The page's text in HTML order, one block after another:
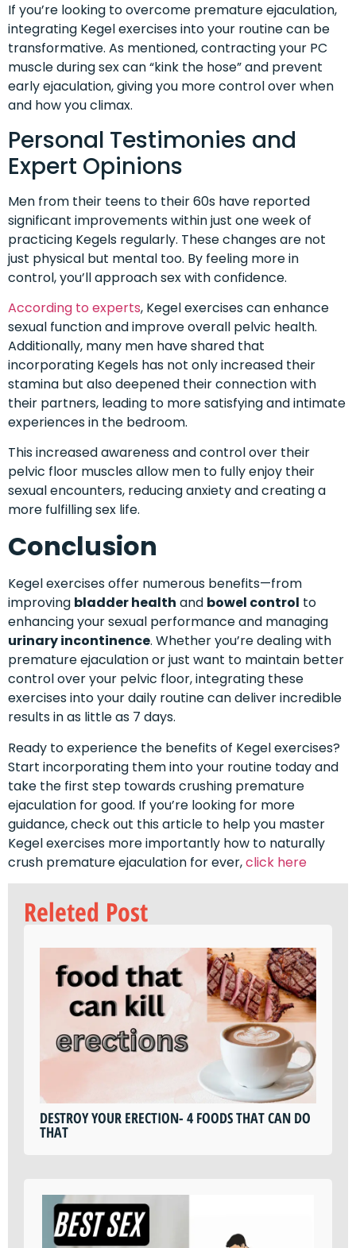
If you’re looking to overcome premature ejaculation,
integrating Kegel exercises into your routine can be
transformative. As mentioned, contracting your PC
muscle during sex can “kink the hose” and prevent
early ejaculation, giving you more control over when
and how you climax.
Personal Testimonies and
Expert Opinions
Men from their teens to their 60s have reported
significant improvements within just one week of
practicing Kegels regularly. These changes are not
just physical but mental too. By feeling more in
control, you’ll approach sex with confidence.
According to experts, Kegel exercises can enhance
sexual function and improve overall pelvic health.
Additionally, many men have shared that
incorporating Kegels has not only increased their
stamina but also deepened their connection with
their partners, leading to more satisfying and intimate
experiences in the bedroom.
This increased awareness and control over their
pelvic floor muscles allow men to fully enjoy their
sexual encounters, reducing anxiety and creating a
more fulfilling sex life.
Conclusion
Kegel exercises offer numerous benefits—from
improving bladder health and bowel control to
enhancing your sexual performance and managing
urinary incontinence. Whether you’re dealing with
premature ejaculation or just want to maintain better
control over your pelvic floor, integrating these
exercises into your daily routine can deliver incredible
results in as little as 7 days.
Ready to experience the benefits of Kegel exercises?
Start incorporating them into your routine today and
take the first step towards crushing premature
ejaculation for good. If you’re looking for more
guidance, check out this article to help you master
Kegel exercises more importantly how to naturally
crush premature ejaculation for ever,click here
Releted Post
DESTROY YOUR ERECTION- 4 FOODS THAT CAN DO
THAT